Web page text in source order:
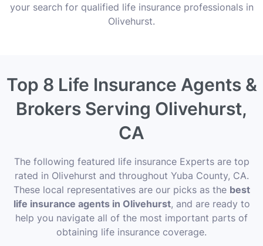
your search for qualified life insurance professionals in
Olivehurst.
Top 8 Life Insurance Agents &
Brokers Serving Olivehurst,
CA
The following featured life insurance Experts are top
rated in Olivehurst and throughout Yuba County, CA.
These local representatives are our picks as the best
life insurance agents in Olivehurst, and are ready to
help you navigate all of the most important parts of
obtaining life insurance coverage.